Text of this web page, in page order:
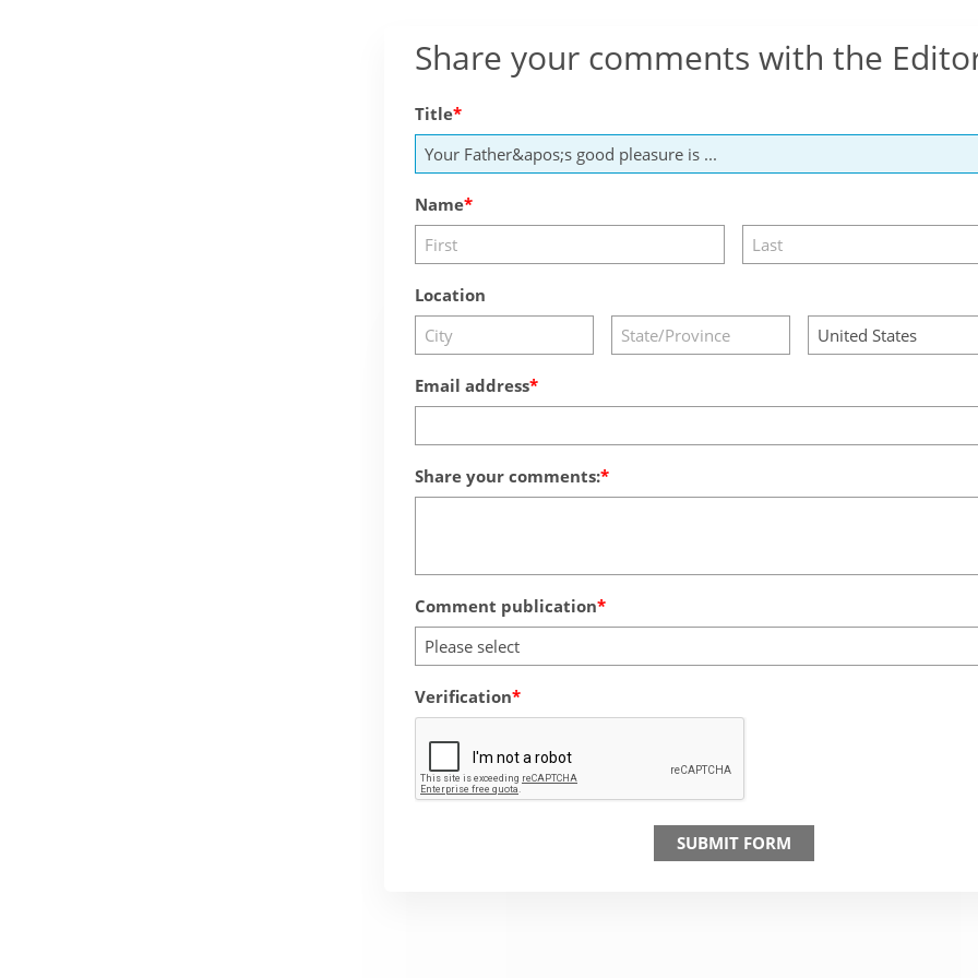
Share your comments with the
Title
Name
Location
Email address
Share your comments:
Comment publication
Please select
Verification
SUBMIT FORM